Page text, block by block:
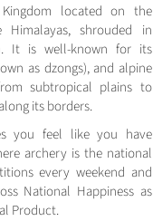
located on the
shrouded in
It is well-known for its
as dzongs), and alpine
subtropical plains to
its borders.
you feel like you have
archery is the national
every weekend and
National Happiness as
Product.